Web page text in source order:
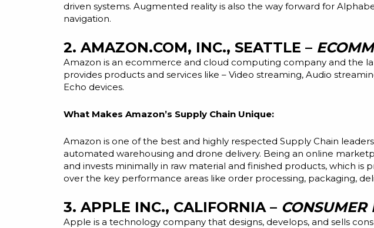
driven systems. Augmented reality is also the way forward for
navigation.
2. AMAZON.COM, INC., SEATTLE –
Amazon is an ecommerce and cloud computing company and the
provides products and services like – Video streaming, Audio
Echo devices.
What Makes Amazon’s Supply Chain Unique:
Amazon is one of the best and highly respected Supply Chain
automated warehousing and drone delivery. Being an online
and invests minimally in raw material and finished products, which is
over the key performance areas like order processing, packaging,
3. APPLE INC., CALIFORNIA – CONSUMER
Apple is a technology company that designs, develops, and sells